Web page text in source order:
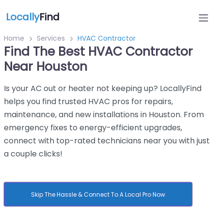
LocallyFind
Home Services HVAC Contractor
Find The Best HVAC Contractor
Near Houston
Is your AC out or heater not keeping up? LocallyFind
helps you find trusted HVAC pros for repairs,
maintenance, and new installations in Houston. From
emergency fixes to energy-efficient upgrades,
connect with top-rated technicians near you with just
a couple clicks!
Skip The Hassle & Connect To A Local Pro Now